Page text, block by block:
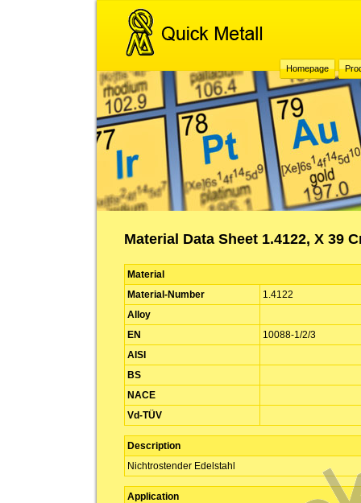
Homepage
Material Data Sheet 1.4122, X 39
Material
Material-Number
1.4122
Alloy
EN
10088-1/2/3
AISI
BS
NACE
Vd-TÜV
Description
Nichtrostender Edelstahl
Application